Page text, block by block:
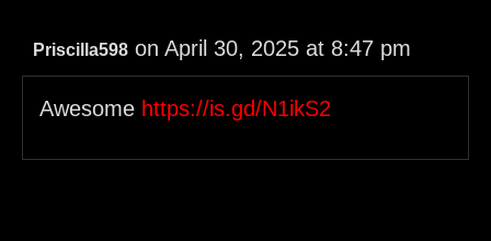
Priscilla598 on April 30, 2025 at 8:47 pm
Awesome https://is.gd/N1ikS2